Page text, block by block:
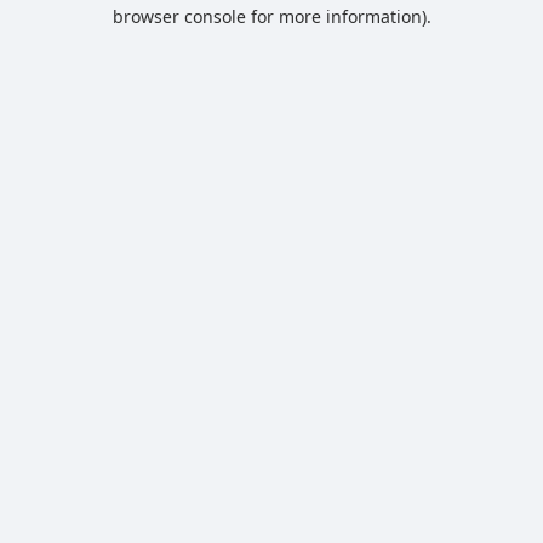
browser console for more information).